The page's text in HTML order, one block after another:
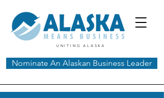
UNITING ALASKA
Nominate An Alaskan Business Leader